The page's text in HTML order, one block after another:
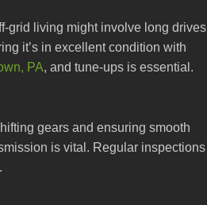
grid living might involve long drives
it’s in excellent condition with
PA, and tune-ups is essential.
gears and ensuring smooth
is vital. Regular inspections